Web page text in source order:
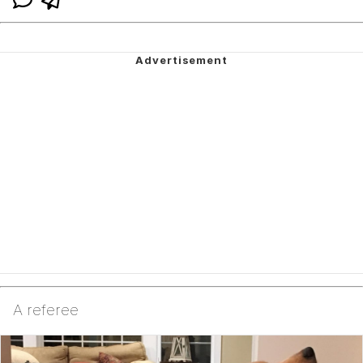
A referee